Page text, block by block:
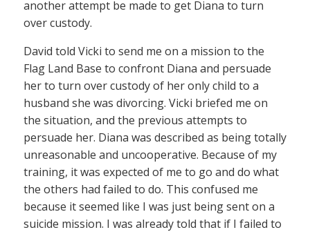
another attempt be made to get Diana to turn
over custody.
David told Vicki to send me on a mission to the
Flag Land Base to confront Diana and persuade
her to turn over custody of her only child to a
husband she was divorcing. Vicki briefed me on
the situation, and the previous attempts to
persuade her. Diana was described as being totally
unreasonable and uncooperative. Because of my
training, it was expected of me to go and do what
the others had failed to do. This confused me
because it seemed like I was just being sent on a
suicide mission. I was already told that if I failed to